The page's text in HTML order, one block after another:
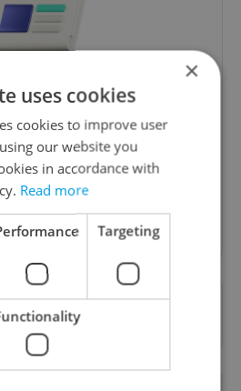
News Buzz
brewed news, original
expat life delivered to your
daily.
to newsletter
from us? Select Expats.cz
sourceon Google.
×
uses cookies
cookies to improve user
our website you
in accordance with
Read more
Targeting